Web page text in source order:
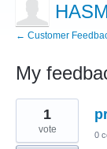
← Customer
My
13
results
found
1
vote 0